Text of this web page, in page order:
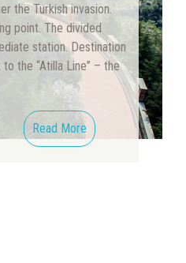
the Turkish invasion.
point. The divided
station. Destination
the “Atilla Line” – the
Read More